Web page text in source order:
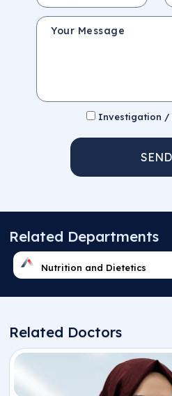
Your Message
Investigation /
SEND